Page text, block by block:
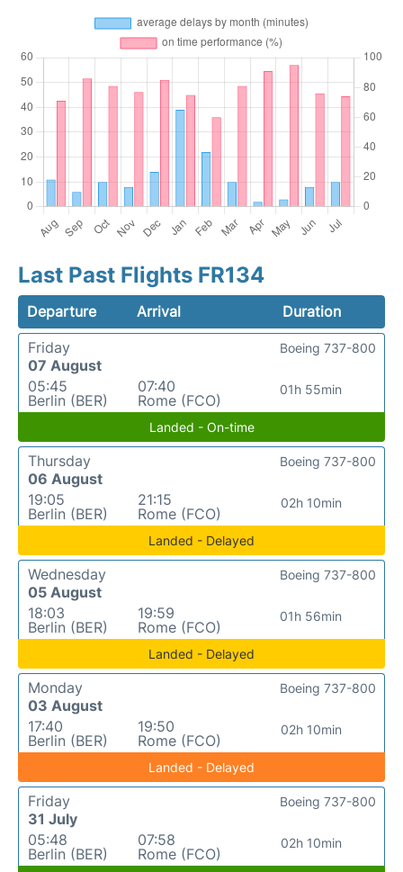
Last Past Flights FR134
Departure Arrival
Duration
Friday
07 August
05:45
Berlin (BER)
07:40
Rome (FCO)
01h 55min
Boeing 737-800
Landed - On-time
Thursday
06 August
19:05
Berlin (BER)
21:15
Rome (FCO)
02h 10min
Boeing 737-800
Landed - Delayed
Wednesday
05 August
18:03
Berlin (BER)
19:59
Rome (FCO)
01h 56min
Boeing 737-800
Landed - Delayed
Monday
03 August
17:40
Berlin (BER)
19:50
Rome (FCO)
02h 10min
Boeing 737-800
Landed - Delayed
Friday
31 July
05:48
Berlin (BER)
07:58
Rome (FCO)
02h 10min
Boeing 737-800